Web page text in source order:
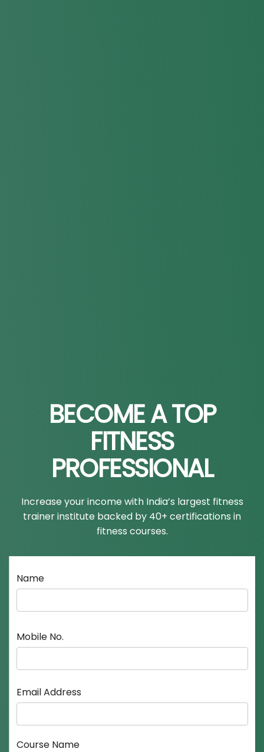
BECOME A TOP
FITNESS
PROFESSIONAL
Increase your income with India’s largest fitness
trainer institute backed by 40+ certifications in
fitness courses.
Name
Mobile No.
Email Address
Course Name